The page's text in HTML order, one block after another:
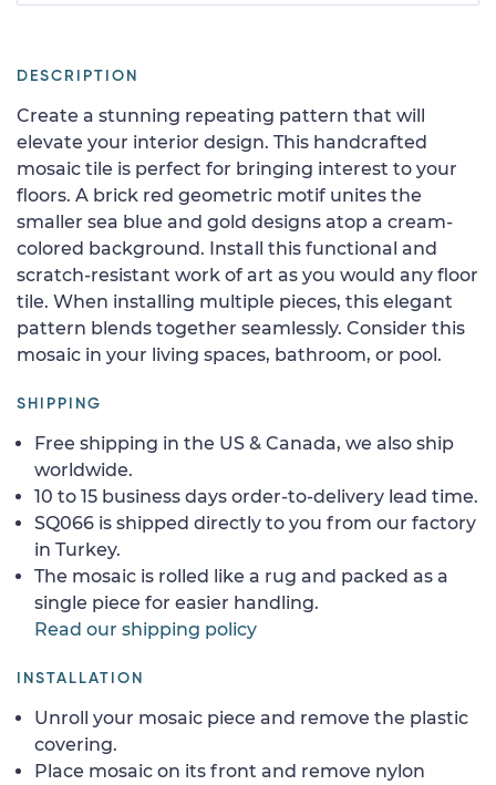
DESCRIPTION
Create a stunning repeating pattern that will
elevate your interior design. This handcrafted
mosaic tile is perfect for bringing interest to your
floors. A brick red geometric motif unites the
smaller sea blue and gold designs atop a cream-
colored background. Install this functional and
scratch-resistant work of art as you would any floor
tile. When installing multiple pieces, this elegant
pattern blends together seamlessly. Consider this
mosaic in your living spaces, bathroom, or pool.
SHIPPING
Free shipping in the US & Canada, we also ship
worldwide.
10 to 15 business days order-to-delivery lead time.
SQ066 is shipped directly to you from our factory
in Turkey.
The mosaic is rolled like a rug and packed as a
single piece for easier handling.
Read our shipping policy
INSTALLATION
Unroll your mosaic piece and remove the plastic
covering.
Place mosaic on its front and remove nylon